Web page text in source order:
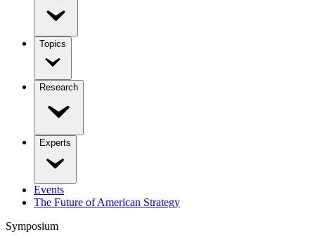
Topics
Research
Experts
Events
The Future of American Strategy
Symposium